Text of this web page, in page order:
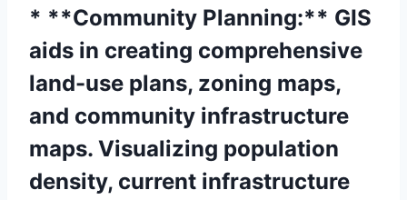
* **Community Planning:** GIS
aids in creating comprehensive
land-use plans, zoning maps,
and community infrastructure
maps. Visualizing population
density, current infrastructure